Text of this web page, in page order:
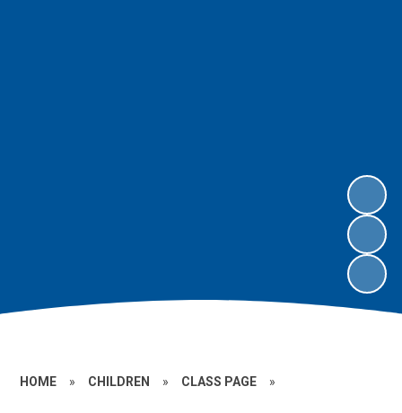
HOME » CHILDREN » CLASS PAGE »